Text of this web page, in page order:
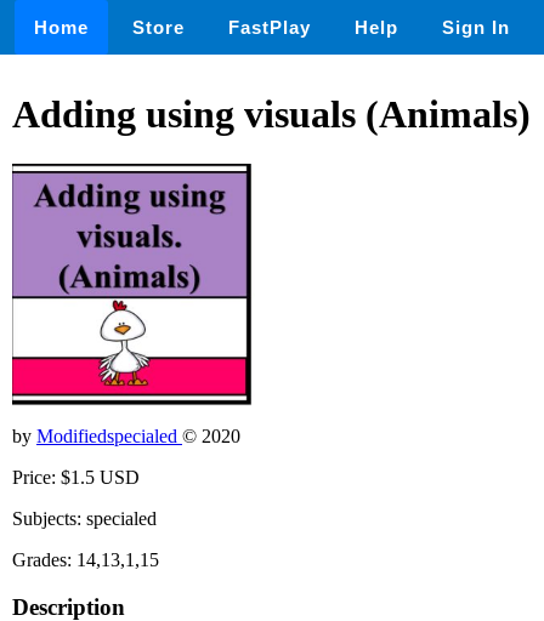
Home Store FastPlay Help Sign In
Adding using visuals (Animals)
by Modifiedspecialed © 2020
Price: $1.5 USD
Subjects: specialed
Grades: 14,13,1,15
Description